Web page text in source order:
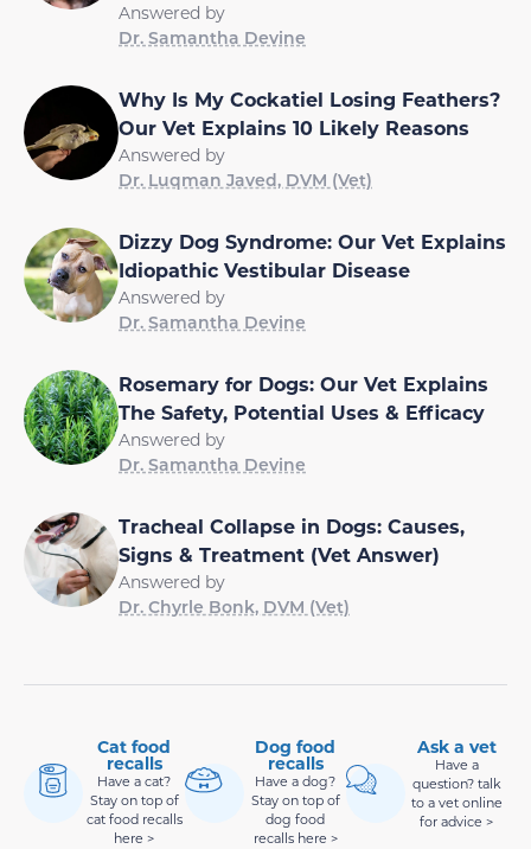
Answered by
Dr. Samantha Devine
Why Is My Cockatiel Losing Feathers?
Our Vet Explains 10 Likely Reasons
Answered by
Dr. Luqman Javed, DVM (Vet)
Dizzy Dog Syndrome: Our Vet Explains
Idiopathic Vestibular Disease
Answered by
Dr. Samantha Devine
Rosemary for Dogs: Our Vet Explains
The Safety, Potential Uses & Efficacy
Answered by
Dr. Samantha Devine
Tracheal Collapse in Dogs: Causes,
Signs & Treatment (Vet Answer)
Answered by
Dr. Chyrle Bonk, DVM (Vet)
Cat food
recalls
Have a cat?
Stay on top of
cat food recalls
here >
Dog food
recalls
Have a dog?
Stay on top of
dog food
recalls here >
Ask a vet
Have a
question? talk
to a vet online
for advice >